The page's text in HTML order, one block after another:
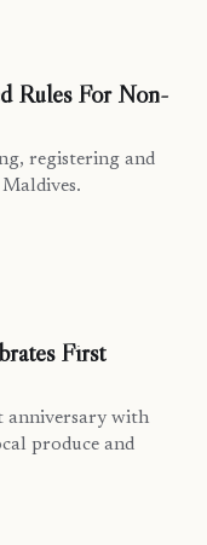
Rules For Non-
registering and
First
anniversary with
produce and